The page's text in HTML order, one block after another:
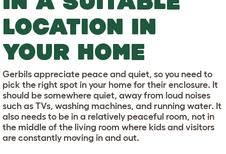
LOCATION IN
YOUR HOME
Gerbils appreciate peace and quiet, so you need to
pick the right spot in your home for their enclosure. It
should be somewhere quiet, away from loud noises
such as TVs, washing machines, and running water. It
also needs to be in a relatively peaceful room, not in
the middle of the living room where kids and visitors
are constantly moving in and out.